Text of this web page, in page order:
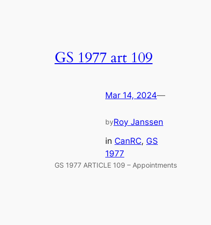
GS 1977 art 109
Mar 14, 2024—
byRoy Janssen
in CanRC, GS
1977
GS 1977 ARTICLE 109 – Appointments